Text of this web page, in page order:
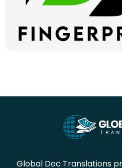
Global Doc Translations